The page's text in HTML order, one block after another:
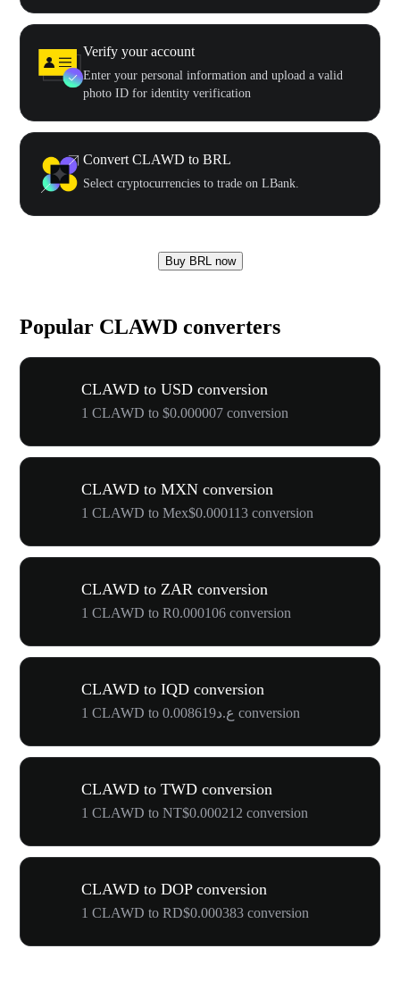
Verify your account
Enter your personal information and upload a valid
photo ID for identity verification
Convert CLAWD to BRL
Select cryptocurrencies to trade on LBank.
Buy BRL now
Popular CLAWD converters
CLAWD to USD conversion
1 CLAWD to $0.000007 conversion
CLAWD to MXN conversion
1 CLAWD to Mex$0.000113 conversion
CLAWD to ZAR conversion
1 CLAWD to R0.000106 conversion
CLAWD to IQD conversion
1 CLAWD to ع.د0.008619 conversion
CLAWD to TWD conversion
1 CLAWD to NT$0.000212 conversion
CLAWD to DOP conversion
1 CLAWD to RD$0.000383 conversion